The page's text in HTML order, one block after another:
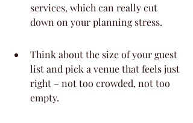
services, which can really cut
down on your planning stress.
Think about the size of your guest
list and pick a venue that feels just
right – not too crowded, not too
empty.